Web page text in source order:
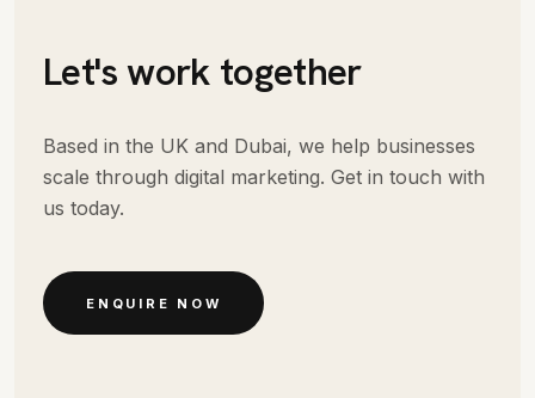
Let's work together
Based in the UK and Dubai, we help businesses
scale through digital marketing. Get in touch with
us today.
ENQUIRE NOW